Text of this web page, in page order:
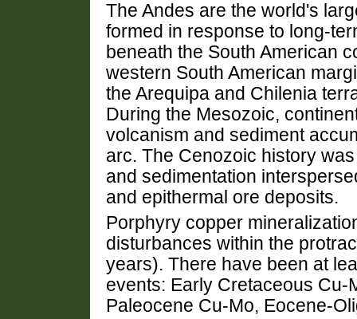
The Andes are the world's
formed in response to long-
beneath the South American
western South American
the Arequipa and Chilenia
During the Mesozoic,
volcanism and sediment
arc. The Cenozoic history
and sedimentation
and epithermal ore deposits.
Porphyry copper
disturbances within the
years). There have been at
events: Early Cretaceous
Paleocene Cu-Mo, Eocene-